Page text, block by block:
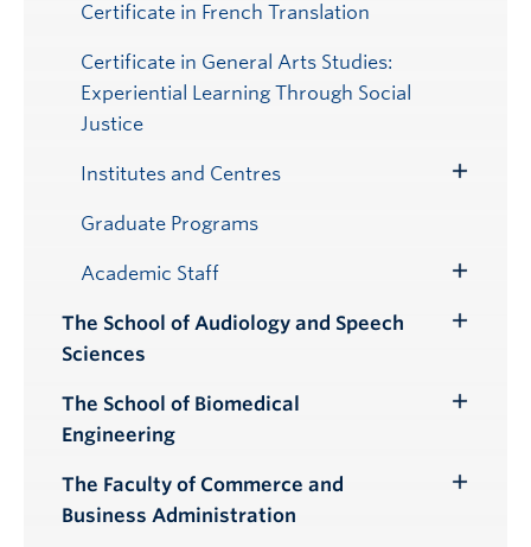
Certificate in French Translation
Certificate in General Arts Studies:
Experiential Learning Through Social
Justice
Institutes and Centres
Graduate Programs
Academic Staff
Submenu
The School of Audiology and Speech
Sciences
Toggle
The School of Biomedical
Engineering
The Faculty of Commerce and
Business Administration